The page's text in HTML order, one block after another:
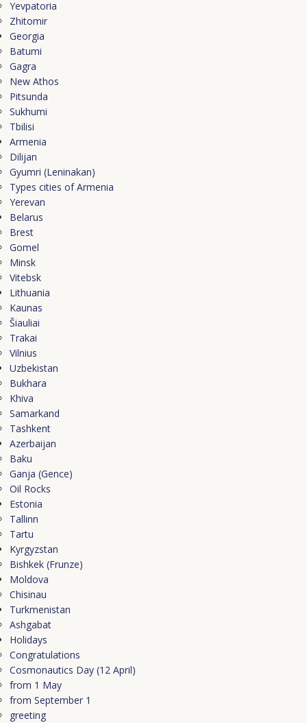
Yevpatoria
Zhitomir
Georgia
Batumi
Gagra
New Athos
Pitsunda
Sukhumi
Tbilisi
Armenia
Dilijan
Gyumri (Leninakan)
Types cities of Armenia
Yerevan
Belarus
Brest
Gomel
Minsk
Vitebsk
Lithuania
Kaunas
Šiauliai
Trakai
Vilnius
Uzbekistan
Bukhara
Khiva
Samarkand
Tashkent
Azerbaijan
Baku
Ganja (Gence)
Oil Rocks
Estonia
Tallinn
Tartu
Kyrgyzstan
Bishkek (Frunze)
Moldova
Chisinau
Turkmenistan
Ashgabat
Holidays
Congratulations
Cosmonautics Day (12 April)
from 1 May
from September 1
greeting